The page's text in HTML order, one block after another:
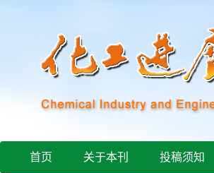
首页 关于本刊 投稿须知